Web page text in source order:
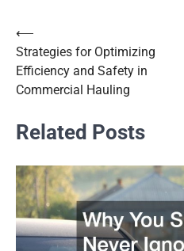
Post
navigation
⟵
Strategies for Optimizing
Efficiency and Safety in
Commercial Hauling
Related Posts